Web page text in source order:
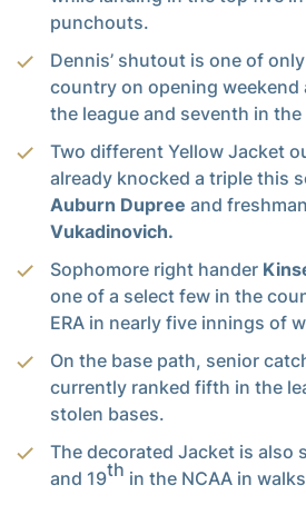
punchouts.
Dennis’ shutout is one of
country on opening weekend
the league and seventh in
Two different Yellow Jacket
already knocked a triple this
Auburn Dupree and freshman
Vukadinovich.
Sophomore right hander
one of a select few in the
ERA in nearly five innings of
On the base path, senior
currently ranked fifth in the
stolen bases.
The decorated Jacket is also
and 19th in the NCAA in